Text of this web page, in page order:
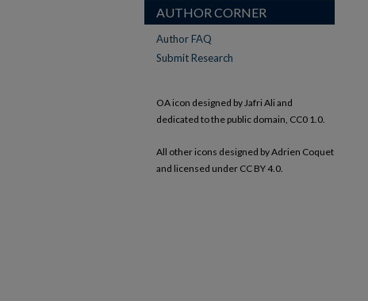
AUTHOR CORNER
Author FAQ
Submit Research
OA icon designed by Jafri Ali and
dedicated to the public domain, CC0 1.0.
All other icons designed by Adrien Coquet
and licensed under CC BY 4.0.